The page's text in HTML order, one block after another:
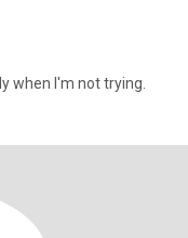
when I'm not trying.